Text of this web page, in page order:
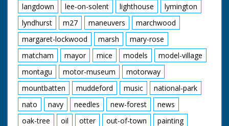
langdown
lee-on-solent lighthouse
lymington
lyndhurst
m27 maneuvers
marchwood
margaret-lockwood
marsh
mary-rose
matcham
mayor mice models
model-village
montagu
motor-museum
motorway
mountbatten
muddeford music
national-park
nato
navy needles new-forest
news
oak-tree
oil otter out-of-town
painting